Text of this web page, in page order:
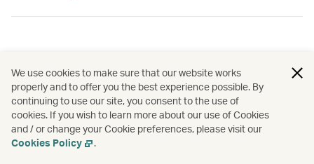
We use cookies to make sure that our website works
properly and to offer you the best experience possible. By
continuing to use our site, you consent to the use of
cookies. If you wish to learn more about our use of Cookies
and / or change your Cookie preferences, please visit our
Cookies Policy
.